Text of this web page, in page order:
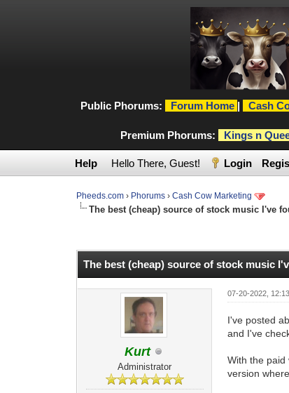
Public Phorums: Forum Home | Cash
Premium Phorums:
Kings n
Help Hello There, Guest! Login
Pheeds.com › Phorums ›Cash Cow Marketing
The best (cheap) source of stock music I've
The best (cheap) source of stock music
Kurt
Administrator
07-20-2022,
I've posted
and I've
With the
version